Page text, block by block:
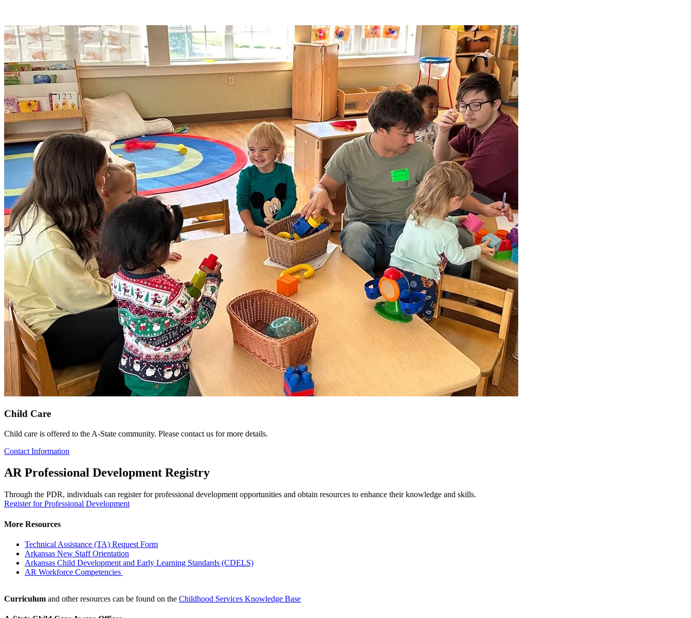
Child Care
Child care is offered to the A-State community. Please contact us for more details.
Contact Information
AR Professional Development Registry
Through the PDR, individuals can register for professional development opportunities and obtain resources to enhance their knowledge and skills.
Register for Professional Development
More Resources
Technical Assistance (TA) Request Form
Arkansas New Staff Orientation
Arkansas Child Development and Early Learning Standards (CDELS)
AR Workforce Competencies
Curriculum and other resources can be found on the Childhood Services Knowledge Base